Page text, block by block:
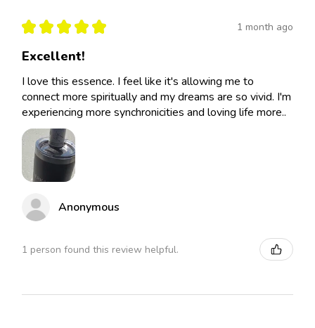
★ ★ ★ ★ ★ 1 month ago
Excellent!
I love this essence. I feel like it's allowing me to
connect more spiritually and my dreams are so vivid. I'm
experiencing more synchronicities and loving life more..
Anonymous
1 person found this review helpful.